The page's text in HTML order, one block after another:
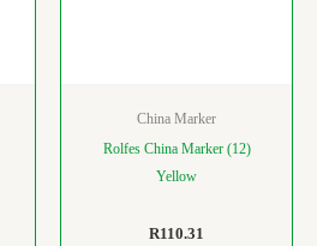
China Marker
Rolfes China Marker (12)
Yellow
R110.31